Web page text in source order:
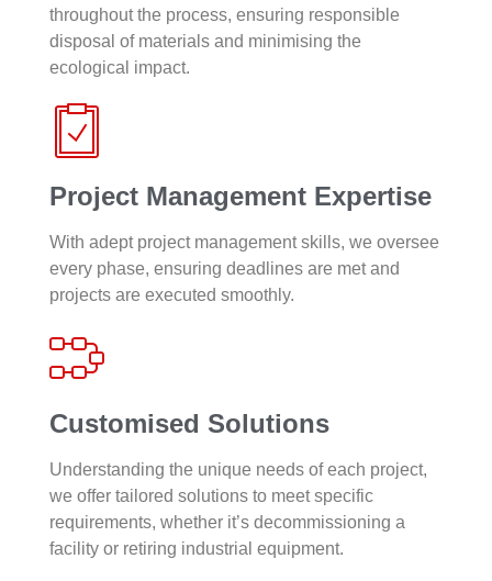
throughout the process, ensuring responsible
disposal of materials and minimising the
ecological impact.
Project Management Expertise
With adept project management skills, we oversee
every phase, ensuring deadlines are met and
projects are executed smoothly.
Customised Solutions
Understanding the unique needs of each project,
we offer tailored solutions to meet specific
requirements, whether it’s decommissioning a
facility or retiring industrial equipment.